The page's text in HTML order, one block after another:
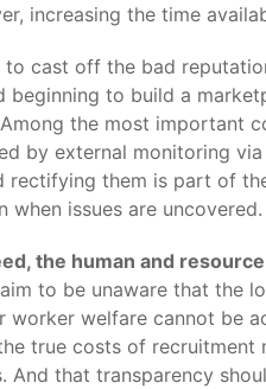
increasing the time
cast off the bad
to build a
the most important
by external monitoring
rectifying them is part of
issues are uncovered.
the human and
to be unaware that
welfare cannot be
true costs of
And that transparency